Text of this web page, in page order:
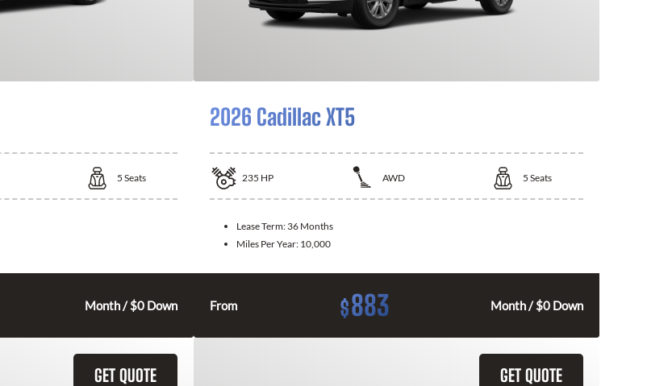
5 Seats
Month / $0 Down
2026 Cadillac XT5
235 HP AWD 5 Seats
Lease Term: 36 Months
Miles Per Year: 10,000
From $883 Month / $0 Down
GET QUOTE GET QUOTE